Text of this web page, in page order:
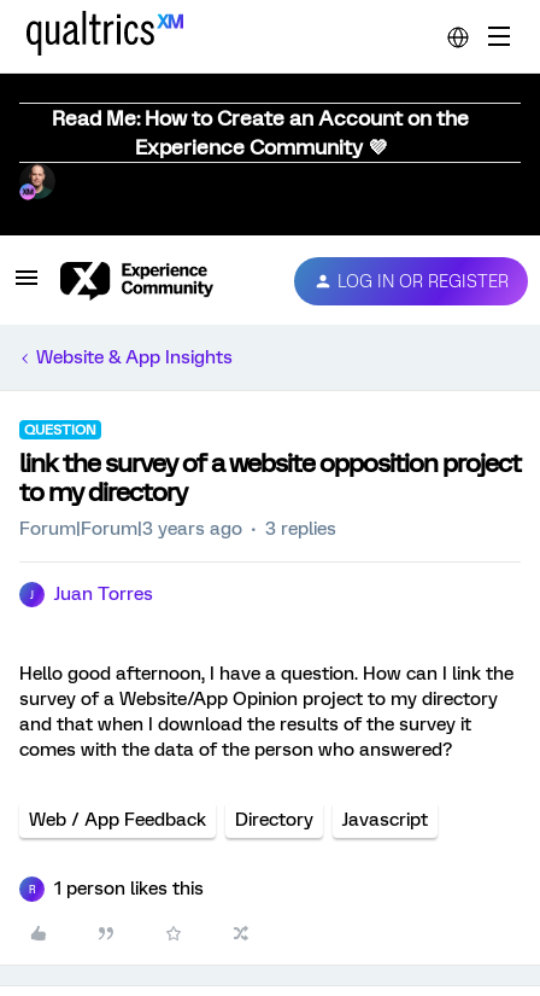
Read Me: How to Create an Account on the
Experience Community 💜
LOG IN OR REGISTER
Website & App Insights
QUESTION
link the survey of a website opposition project
to my directory
Forum|Forum|3 years ago 3 replies
Juan Torres
Hello good afternoon, I have a question. How can I link the
survey of a Website/App Opinion project to my directory
and that when I download the results of the survey it
comes with the data of the person who answered?
Web / App Feedback Directory Javascript
R 1 person likes this